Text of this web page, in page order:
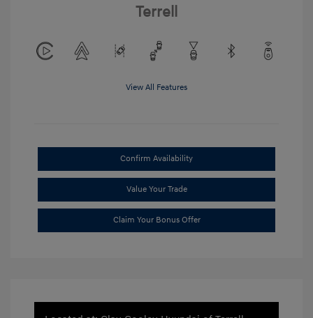
Terrell
View All Features
Confirm Availability
Value Your Trade
Claim Your Bonus Offer